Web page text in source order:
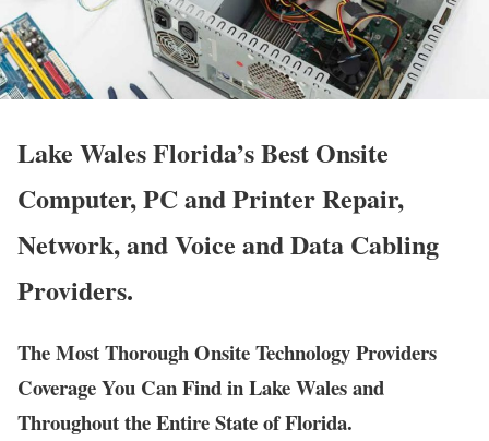
Lake Wales Florida’s Best Onsite
Computer, PC and Printer Repair,
Network, and Voice and Data Cabling
Providers.
The Most Thorough Onsite Technology Providers
Coverage You Can Find in Lake Wales and
Throughout the Entire State of Florida.